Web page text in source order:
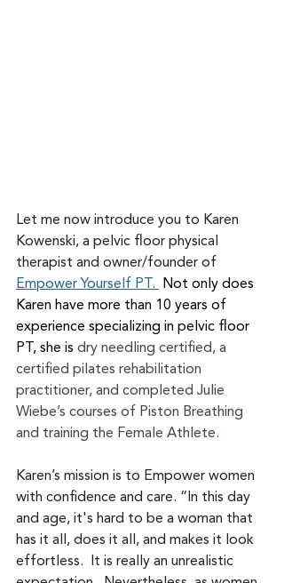
Let me now introduce you to Karen
Kowenski, a pelvic floor physical
therapist and owner/founder of
Empower Yourself PT.
Not only does
Karen have more than 10 years of
experience specializing in pelvic floor
PT, she is dry needling certified, a
certified pilates rehabilitation
practitioner, and completed Julie
Wiebe’s courses of Piston Breathing
and training the Female Athlete.
Karen’s mission is to Empower women
with confidence and care. “In this day
and age, it's hard to be a woman that
has it all, does it all, and makes it look
effortless.  It is really an unrealistic